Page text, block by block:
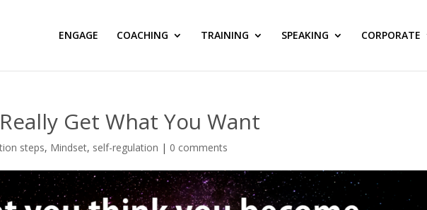
ENGAGE COACHING TRAINING SPEAKING CORPORATE
Get What You Want
steps, Mindset, self-regulation | 0 comments